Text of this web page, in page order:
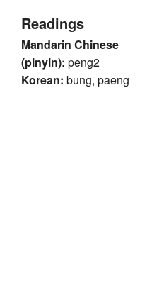
Readings
Mandarin Chinese
(pinyin): peng2
Korean: bung, paeng